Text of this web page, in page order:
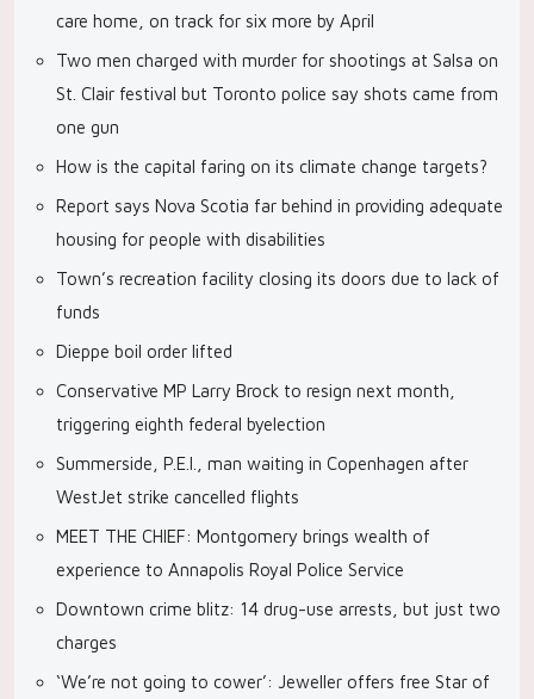
care home, on track for six more by April
Two men charged with murder for shootings at Salsa on
St. Clair festival but Toronto police say shots came from
one gun
How is the capital faring on its climate change targets?
Report says Nova Scotia far behind in providing adequate
housing for people with disabilities
Town’s recreation facility closing its doors due to lack of
funds
Dieppe boil order lifted
Conservative MP Larry Brock to resign next month,
triggering eighth federal byelection
Summerside, P.E.I., man waiting in Copenhagen after
WestJet strike cancelled flights
MEET THE CHIEF: Montgomery brings wealth of
experience to Annapolis Royal Police Service
Downtown crime blitz: 14 drug-use arrests, but just two
charges
‘We’re not going to cower’: Jeweller offers free Star of